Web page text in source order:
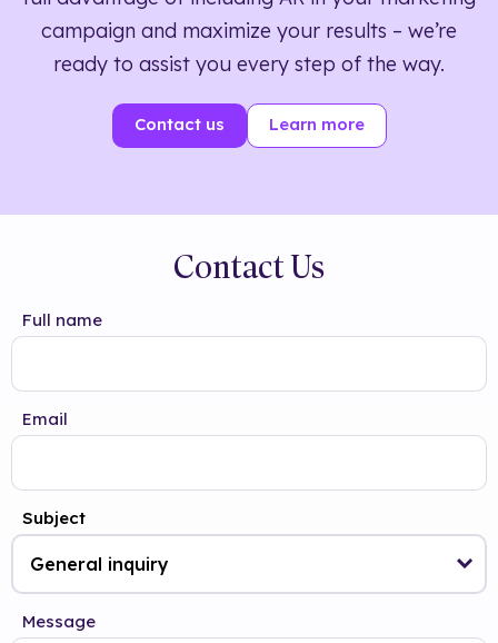
campaign and maximize your results – we’re
ready to assist you every step of the way.
Contact us Learn more
Contact Us
Full name
Email
Subject
Message